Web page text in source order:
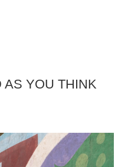
AS YOU THINK